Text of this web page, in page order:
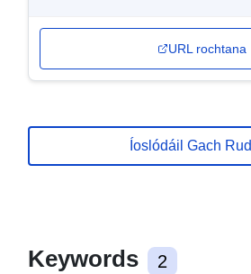
URL rochtana
Íoslódáil Gach Rud
Keywords 2